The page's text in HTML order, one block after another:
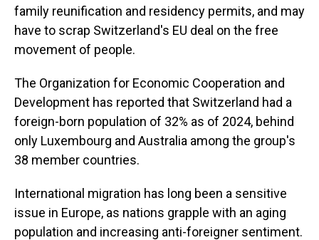
family reunification and residency permits, and may
have to scrap Switzerland's EU deal on the free
movement of people.
The Organization for Economic Cooperation and
Development has reported that Switzerland had a
foreign-born population of 32% as of 2024, behind
only Luxembourg and Australia among the group's
38 member countries.
International migration has long been a sensitive
issue in Europe, as nations grapple with an aging
population and increasing anti-foreigner sentiment.